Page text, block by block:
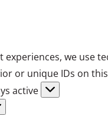
experiences, we use
or unique IDs on
active